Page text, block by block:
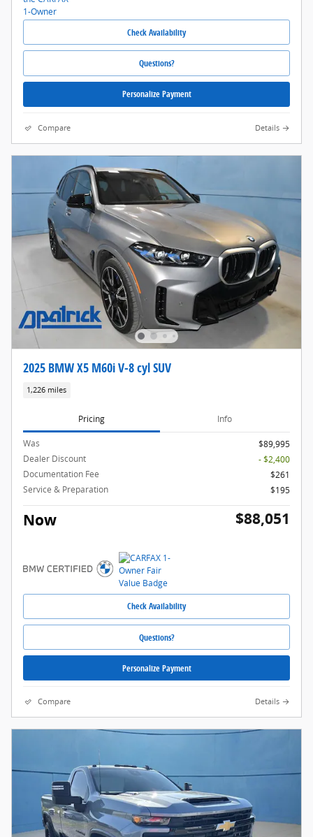
Check Availability
Questions?
Personalize Payment
Compare Details
2025 BMW X5 M60i V-8 cyl SUV
1,226 miles
Pricing Info
Was
$89,995
Dealer Discount
- $2,400
Documentation Fee
$261
Service & Preparation
$195
Now $88,051
Check Availability
Questions?
Personalize Payment
Compare Details